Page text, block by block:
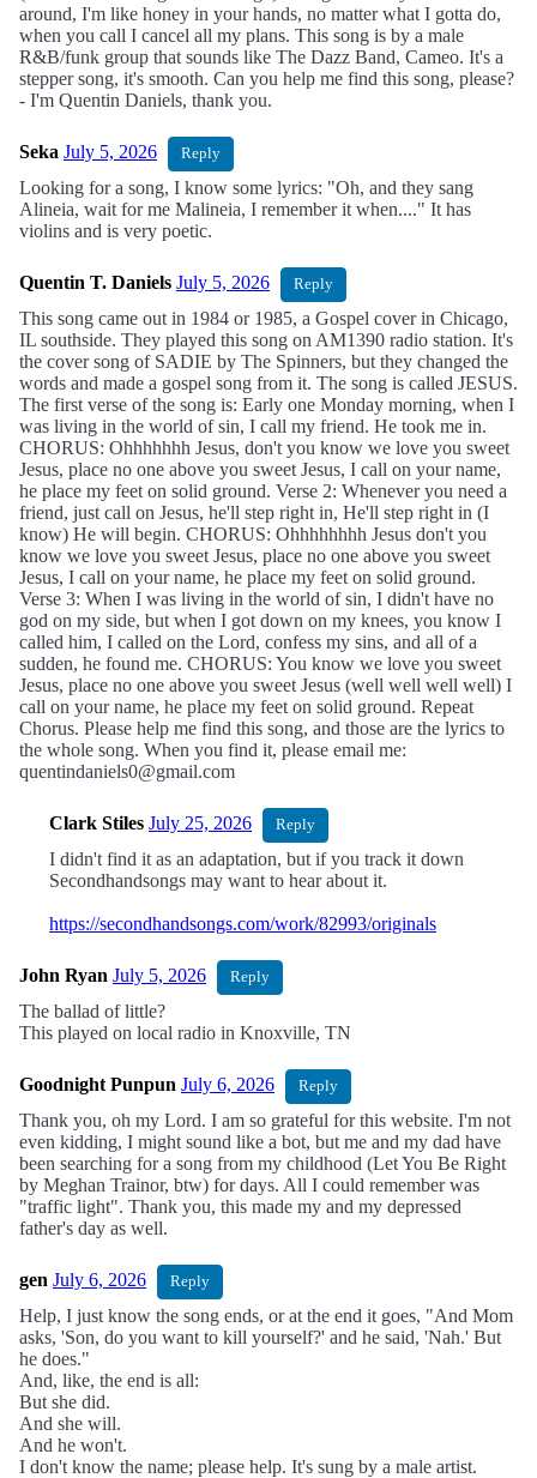
around, I'm like honey in your hands, no matter what I gotta do,
when you call I cancel all my plans. This song is by a male
R&B/funk group that sounds like The Dazz Band, Cameo. It's a
stepper song, it's smooth. Can you help me find this song, please?
- I'm Quentin Daniels, thank you.
Seka July 5, 2026 Reply
Looking for a song, I know some lyrics: "Oh, and they sang
Alineia, wait for me Malineia, I remember it when...." It has
violins and is very poetic.
Quentin T. Daniels July 5, 2026 Reply
This song came out in 1984 or 1985, a Gospel cover in Chicago,
IL southside. They played this song on AM1390 radio station. It's
the cover song of SADIE by The Spinners, but they changed the
words and made a gospel song from it. The song is called JESUS.
The first verse of the song is: Early one Monday morning, when I
was living in the world of sin, I call my friend. He took me in.
CHORUS: Ohhhhhhh Jesus, don't you know we love you sweet
Jesus, place no one above you sweet Jesus, I call on your name,
he place my feet on solid ground. Verse 2: Whenever you need a
friend, just call on Jesus, he'll step right in, He'll step right in (I
know) He will begin. CHORUS: Ohhhhhhhh Jesus don't you
know we love you sweet Jesus, place no one above you sweet
Jesus, I call on your name, he place my feet on solid ground.
Verse 3: When I was living in the world of sin, I didn't have no
god on my side, but when I got down on my knees, you know I
called him, I called on the Lord, confess my sins, and all of a
sudden, he found me. CHORUS: You know we love you sweet
Jesus, place no one above you sweet Jesus (well well well well) I
call on your name, he place my feet on solid ground. Repeat
Chorus. Please help me find this song, and those are the lyrics to
the whole song. When you find it, please email me:
quentindaniels0@gmail.com
Clark Stiles July 25, 2026 Reply
I didn't find it as an adaptation, but if you track it down
Secondhandsongs may want to hear about it.
https://secondhandsongs.com/work/82993/originals
John Ryan July 5, 2026 Reply
The ballad of little?
This played on local radio in Knoxville, TN
Goodnight Punpun July 6, 2026 Reply
Thank you, oh my Lord. I am so grateful for this website. I'm not
even kidding, I might sound like a bot, but me and my dad have
been searching for a song from my childhood (Let You Be Right
by Meghan Trainor, btw) for days. All I could remember was
"traffic light". Thank you, this made my and my depressed
father's day as well.
gen July 6, 2026 Reply
Help, I just know the song ends, or at the end it goes, "And Mom
asks, 'Son, do you want to kill yourself?' and he said, 'Nah.' But
he does."
And, like, the end is all:
But she did.
And she will.
And he won't.
I don't know the name; please help. It's sung by a male artist.